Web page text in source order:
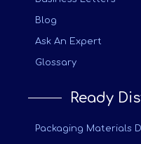
Blog
Ask An Expert
Glossary
Ready
Packaging Materials